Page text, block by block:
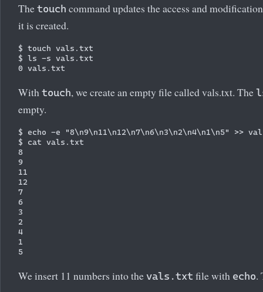
The touch command updates the access and
it is created.
$ touch vals.txt
$ ls -s vals.txt
With touch, we create an empty file called vals.txt. The
empty.
$ echo -e "8\n9\n11\n12\n7\n6\n3\n2\n4\n1\n5" >>
$ cat vals.txt
8
9
11
12
7
6
3
2
4
1
We insert 11 numbers into the vals.txt file with echo.